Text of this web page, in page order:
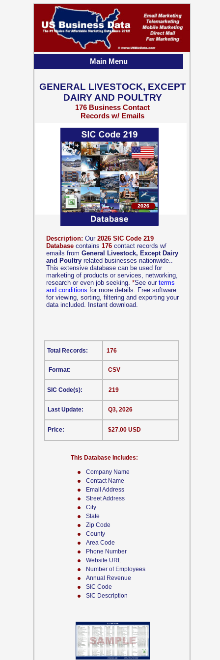
Company Name
Contact Name
Email Address
Street Address
City
State
Zip Code
County
Area Code
Phone Number
Website URL
Number of Employees
Annual Revenue
SIC Code
SIC Description
Description: Our 2026 SIC Code 219
Database contains 176 contact records w/
emails from General Livestock, Except Dairy
and Poultry related businesses nationwide..
This extensive database can be used for
marketing of products or services, networking,
research or even job seeking. *See our terms
and conditions for more details. Free software
for viewing, sorting, filtering and exporting your
data included. Instant download.
CSV
This Database Includes:
Format:
SIC Code(s):
Last Update:
Price:
176
219
Q3, 2026
$27.00 USD
Total Records:
GENERAL LIVESTOCK, EXCEPT
DAIRY AND POULTRY
176 Business Contact
Records w/ Emails
Main Menu